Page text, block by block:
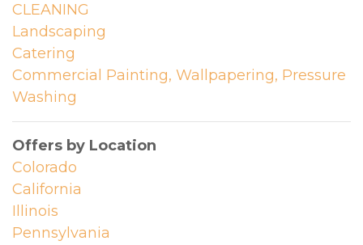
CLEANING
Landscaping
Catering
Commercial Painting, Wallpapering, Pressure
Washing
Offers by Location
Colorado
California
Illinois
Pennsylvania